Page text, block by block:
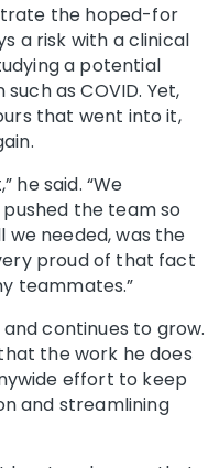
the hoped-for
a risk with a clinical
a potential
as COVID. Yet,
that went into it,
he said. “We
the team so
we needed, was the
proud of that fact
teammates.”
continues to grow.
the work he does
effort to keep
and streamlining